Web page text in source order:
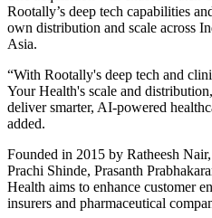
Rootally’s deep tech capabilities
own distribution and scale across
Asia.
“With Rootally's deep tech and
Your Health's scale and
deliver smarter, AI-powered
added.
Founded in 2015 by Ratheesh
Prachi Shinde, Prasanth
Health aims to enhance customer
insurers and pharmaceutical